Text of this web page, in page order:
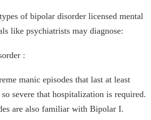
of bipolar disorder licensed mental
like psychiatrists may diagnose:
:
manic episodes that last at least
severe that hospitalization is required.
are also familiar with Bipolar I.